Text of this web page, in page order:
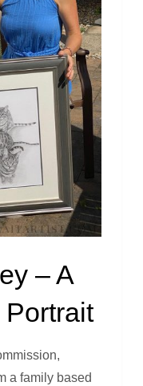
– A
a family based